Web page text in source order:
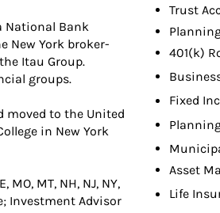
National Bank
New York broker-
Itau Group.
groups.
moved to the United
in New York
MO, MT, NH, NJ, NY,
Investment Advisor
Trust
401(k)
Fixed
Asset
Life